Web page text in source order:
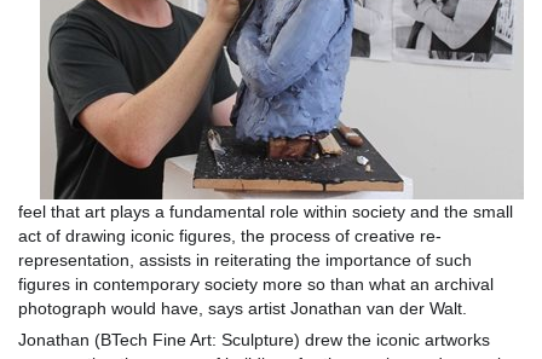
feel that art plays a fundamental role within society and the small
act of drawing iconic figures, the process of creative re-
representation, assists in reiterating the importance of such
figures in contemporary society more so than what an archival
photograph would have, says artist Jonathan van der Walt.
Jonathan (BTech Fine Art: Sculpture) drew the iconic artworks